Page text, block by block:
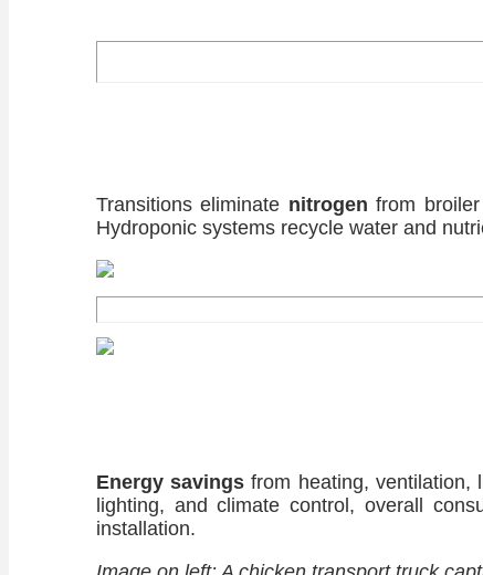
Transitions eliminate nitrogen from
Hydroponic systems recycle water and
Energy savingsfrom heating, ventilation,
lighting, and climate control, overall
installation.